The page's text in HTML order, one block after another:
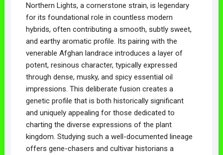
Northern Lights, a cornerstone strain, is legendary
for its foundational role in countless modern
hybrids, often contributing a smooth, subtly sweet,
and earthy aromatic profile. Its pairing with the
venerable Afghan landrace introduces a layer of
potent, resinous character, typically expressed
through dense, musky, and spicy essential oil
impressions. This deliberate fusion creates a
genetic profile that is both historically significant
and uniquely appealing for those dedicated to
charting the diverse expressions of the plant
kingdom. Studying such a well-documented lineage
offers gene-chasers and cultivar historians a